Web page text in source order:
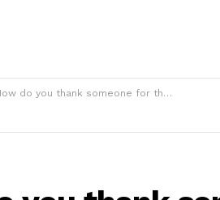
do you thank someone for their kindness?